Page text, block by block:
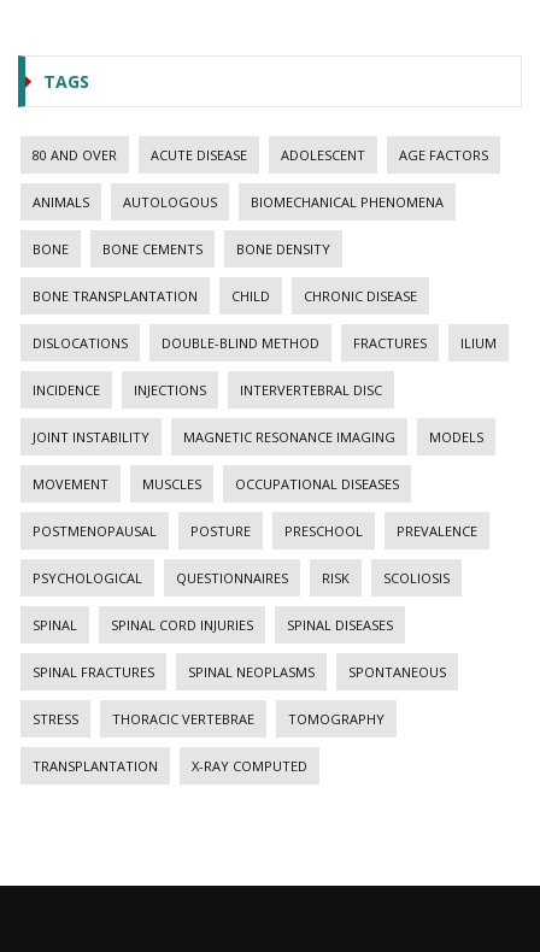
TAGS
80 AND OVER ACUTE DISEASE ADOLESCENT AGE FACTORS
ANIMALS AUTOLOGOUS BIOMECHANICAL PHENOMENA
BONE BONE CEMENTS BONE DENSITY
BONE TRANSPLANTATION CHILD CHRONIC DISEASE
DISLOCATIONS DOUBLE-BLIND METHOD FRACTURES ILIUM
INCIDENCE INJECTIONS INTERVERTEBRAL DISC
JOINT INSTABILITY MAGNETIC RESONANCE IMAGING MODELS
MOVEMENT MUSCLES OCCUPATIONAL DISEASES
POSTMENOPAUSAL POSTURE PRESCHOOL PREVALENCE
PSYCHOLOGICAL QUESTIONNAIRES RISK SCOLIOSIS
SPINAL SPINAL CORD INJURIES SPINAL DISEASES
SPINAL FRACTURES SPINAL NEOPLASMS SPONTANEOUS
STRESS THORACIC VERTEBRAE TOMOGRAPHY
TRANSPLANTATION X-RAY COMPUTED